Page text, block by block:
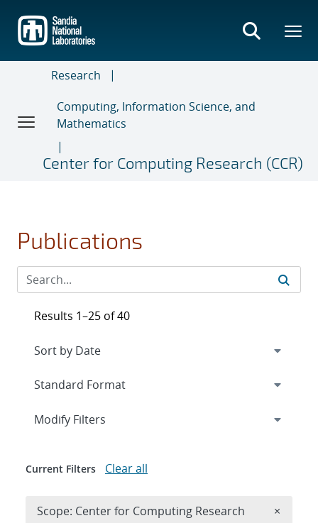
main
content
Research
Computing, Information Science, and
Mathematics
Center for Computing Research (CCR)
Publications
Results 1–25 of 40
Expand
Modify Filters
Current Filters Clear all
Scope: Center for Computing Research ×